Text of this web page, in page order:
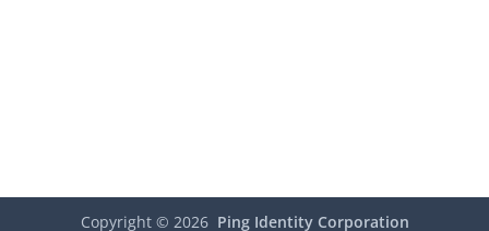
Copyright © 2026 Ping Identity Corporation